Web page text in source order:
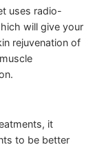
uses radio-
will give your
rejuvenation of
it
to be better